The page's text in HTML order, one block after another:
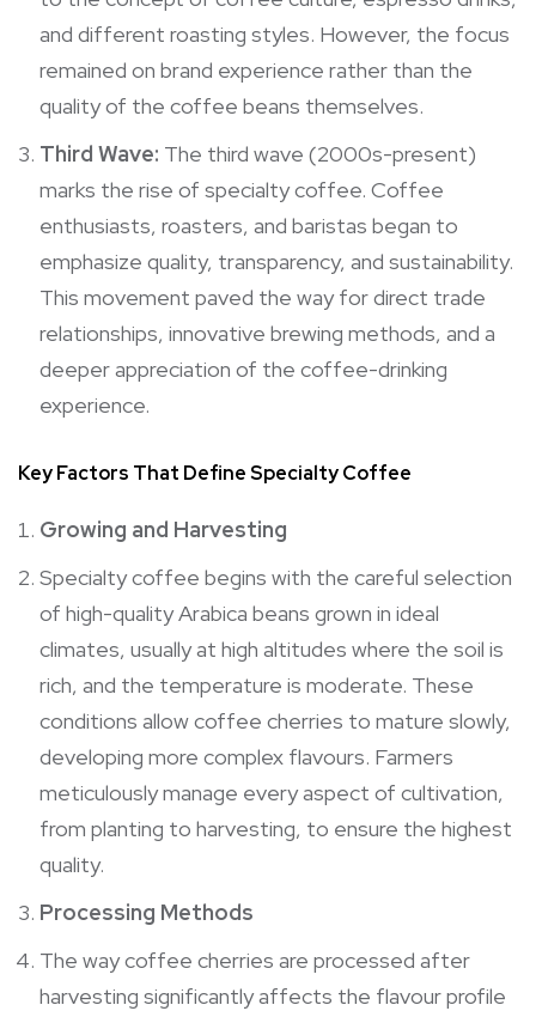
and different roasting styles. However, the focus
remained on brand experience rather than the
quality of the coffee beans themselves.
Third Wave: The third wave (2000s-present)
marks the rise of specialty coffee. Coffee
enthusiasts, roasters, and baristas began to
emphasize quality, transparency, and sustainability.
This movement paved the way for direct trade
relationships, innovative brewing methods, and a
deeper appreciation of the coffee-drinking
experience.
Key Factors That Define Specialty Coffee
Growing and Harvesting
Specialty coffee begins with the careful selection
of high-quality Arabica beans grown in ideal
climates, usually at high altitudes where the soil is
rich, and the temperature is moderate. These
conditions allow coffee cherries to mature slowly,
developing more complex flavours. Farmers
meticulously manage every aspect of cultivation,
from planting to harvesting, to ensure the highest
quality.
Processing Methods
The way coffee cherries are processed after
harvesting significantly affects the flavour profile